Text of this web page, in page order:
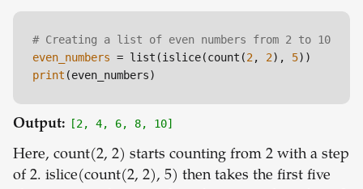
# Creating a list of even numbers from 2 to 10
even_numbers = list(islice(count(2, 2), 5
print
Output: [2, 4, 6, 8, 10]
Here, count(2, 2) starts counting from 2 with a step
of 2. islice(count(2, 2), 5) then takes the first five